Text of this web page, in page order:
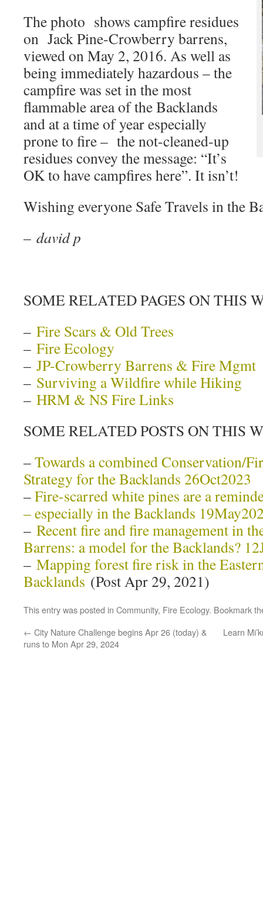
The photo shows campfire residues
on Jack Pine-Crowberry barrens,
viewed on May 2, 2016. As well as
being immediately hazardous – the
campfire was set in the most
flammable area of the Backlands
and at a time of year especially
prone to fire – the not-cleaned-up
residues convey the message: “It’s
OK to have campfires here”. It isn’t!
Wishing everyone Safe Travels in the
– david p
SOME RELATED PAGES ON THIS
– Fire Scars & Old Trees
– Fire Ecology
– JP-Crowberry Barrens & Fire Mgmt
– Surviving a Wildfire while Hiking
– HRM & NS Fire Links
SOME RELATED POSTS ON THIS
–Towards a combined Conservation/
Strategy for the Backlands 26Oct2023
–Fire-scarred white pines are a
– especially in the Backlands
– Recent fire and fire management in
Barrens: a model for the Backlands?
– Mapping forest fire risk in the
Backlands (Post Apr 29, 2021)
This entry was posted in Community, Fire Ecology. Bookmark
← City Nature Challenge begins Apr 26 (today) &
runs to Mon Apr 29, 2024
Learn